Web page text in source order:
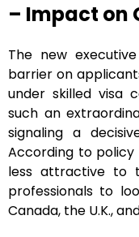
– Impact on
The new
barrier on
under skilled visa
such an
signaling a
According to policy
less attractive to
professionals to
Canada, the U.K.,